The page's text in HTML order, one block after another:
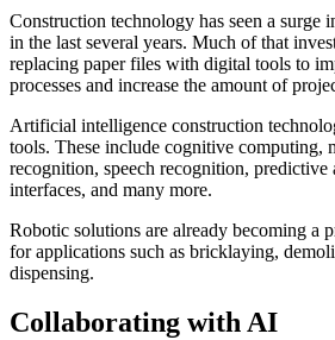
Construction technology has seen a surge
in the last several years. Much of that
replacing paper files with digital tools to
processes and increase the amount of
Artificial intelligence construction
tools. These include cognitive computing,
recognition, speech recognition,
interfaces, and many more.
Robotic solutions are already becoming a
for applications such as bricklaying,
dispensing.
Collaborating with AI